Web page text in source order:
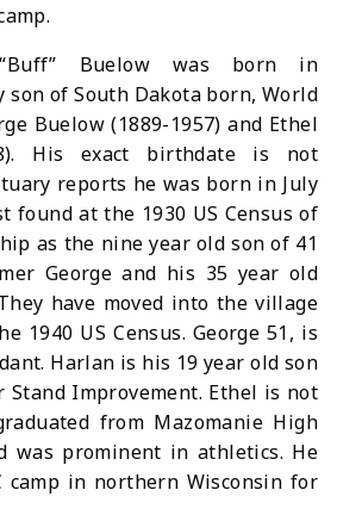
Buelow was born in
son of South Dakota born, World
Buelow (1889-1957) and Ethel
His exact birthdate is not
reports he was born in July
found at the 1930 US Census of
as the nine year old son of 41
George and his 35 year old
have moved into the village
1940 US Census. George 51, is
Harlan is his 19 year old son
Improvement. Ethel is not
from Mazomanie High
was prominent in athletics. He
camp in northern Wisconsin for